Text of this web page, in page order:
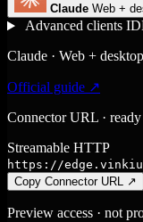
Claude Web +
Advanced clients
Claude · Web + desktop
Official guide ↗
Connector URL · ready
Streamable HTTP
https://
Copy Connector URL ↗
Preview access · not